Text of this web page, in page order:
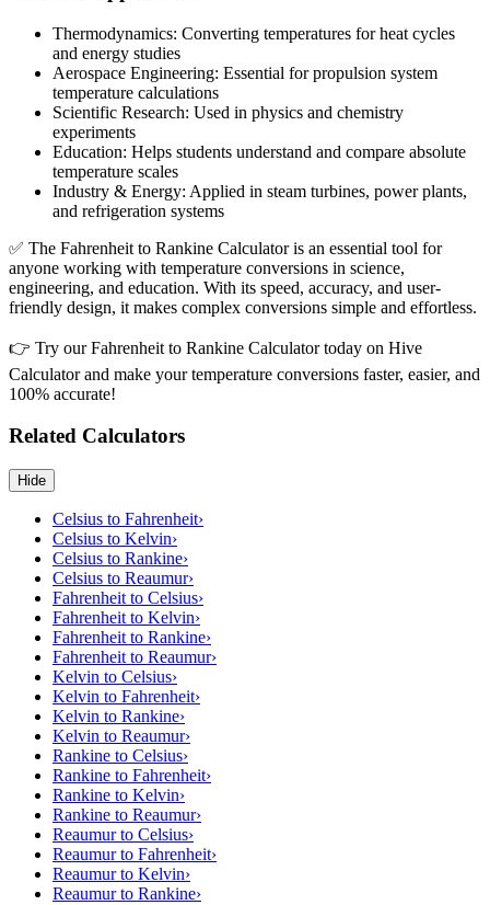
Thermodynamics: Converting temperatures for heat cycles
and energy studies
Aerospace Engineering: Essential for propulsion system
temperature calculations
Scientific Research: Used in physics and chemistry
experiments
Education: Helps students understand and compare absolute
temperature scales
Industry & Energy: Applied in steam turbines, power plants,
and refrigeration systems
✅ The Fahrenheit to Rankine Calculator is an essential tool for
anyone working with temperature conversions in science,
engineering, and education. With its speed, accuracy, and user-
friendly design, it makes complex conversions simple and effortless.
👉 Try our Fahrenheit to Rankine Calculator today on Hive
Calculator and make your temperature conversions faster, easier, and
100% accurate!
Related Calculators
Hide
Celsius to Fahrenheit›
Celsius to Kelvin›
Celsius to Rankine›
Celsius to Reaumur›
Fahrenheit to Celsius›
Fahrenheit to Kelvin›
Fahrenheit to Rankine›
Fahrenheit to Reaumur›
Kelvin to Celsius›
Kelvin to Fahrenheit›
Kelvin to Rankine›
Kelvin to Reaumur›
Rankine to Celsius›
Rankine to Fahrenheit›
Rankine to Kelvin›
Rankine to Reaumur›
Reaumur to Celsius›
Reaumur to Fahrenheit›
Reaumur to Kelvin›
Reaumur to Rankine›